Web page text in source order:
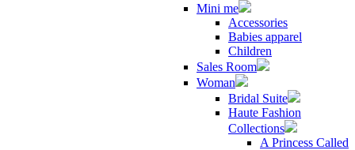
Mini me
Accessories
Babies apparel
Children
Sales Room
Woman
Bridal Suite
Haute Fashion
Collections
A Princess Called